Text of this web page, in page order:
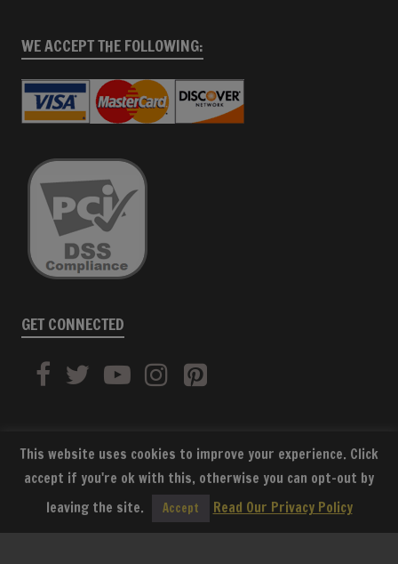
WE ACCEPT THE FOLLOWING:
GET CONNECTED
SUBSCRIBE
This website uses cookies to improve your experience. Click
accept if you're ok with this, otherwise you can opt-out by
leaving the site.
Accept Read Our Privacy Policy